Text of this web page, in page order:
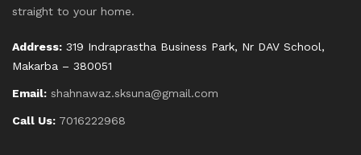
straight to your home.
Address: 319 Indraprastha Business Park, Nr DAV School,
Makarba – 380051
Email: shahnawaz.sksuna@gmail.com
Call Us: 7016222968